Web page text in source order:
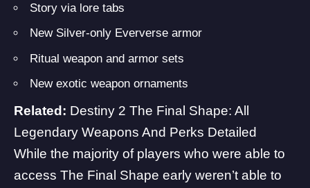
Story via lore tabs
New Silver-only Eververse armor
Ritual weapon and armor sets
New exotic weapon ornaments
Related: Destiny 2 The Final Shape: All
Legendary Weapons And Perks Detailed
While the majority of players who were able to
access The Final Shape early weren’t able to